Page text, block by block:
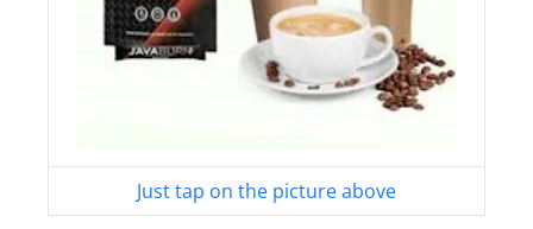
Just tap on the picture above